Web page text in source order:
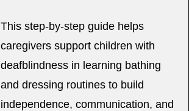
This step-by-step guide helps
caregivers support children with
deafblindness in learning bathing
and dressing routines to build
independence, communication, and